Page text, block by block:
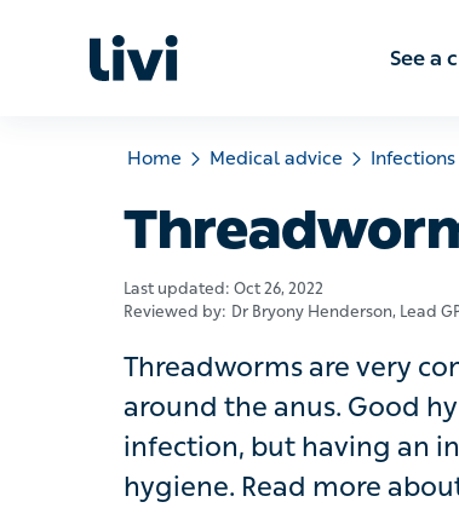
Home Medical advice Infections
Last updated:Oct 26, 2022
Reviewed by: Dr Bryony Henderson, Lead GP
Threadworms are very
anus. Good hygiene can
infection doesn’t mean you
threadworms and how